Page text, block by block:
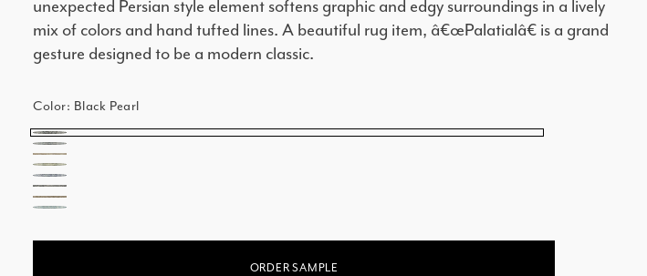
unexpected Persian style element softens graphic and edgy surroundings in a lively
mix of colors and hand tufted lines. A beautiful rug item, â€œPalatialâ€ is a grand
gesture designed to be a modern classic.
Color: Black Pearl
Black
Pearl
Island
Beach
Palm
Lagoon
Stone
Coconut
ORDER SAMPLE